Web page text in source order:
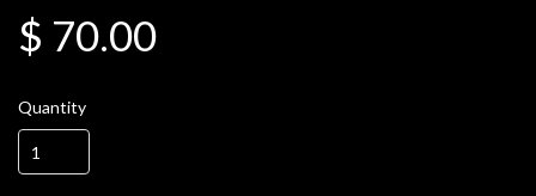
$ 70.00
Quantity